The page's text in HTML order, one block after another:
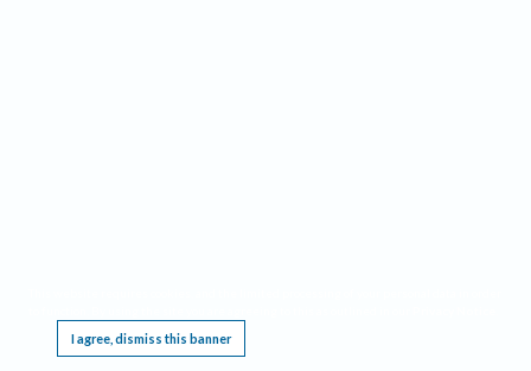
I agree, dismiss this banner